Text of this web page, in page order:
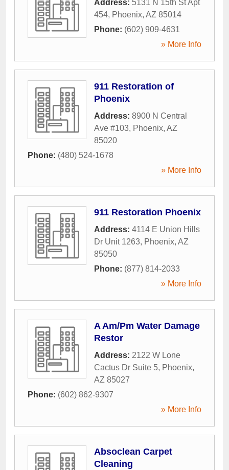
Address: 5131 N 15th St Apt
454, Phoenix, AZ 85014
Phone: (602) 909-4631
» More Info
911 Restoration of
Phoenix
Address: 8900 N Central
Ave #103, Phoenix, AZ
85020
Phone: (480) 524-1678
» More Info
911 Restoration Phoenix
Address: 4114 E Union Hills
Dr Unit 1263, Phoenix, AZ
85050
Phone: (877) 814-2033
» More Info
A Am/Pm Water Damage
Restor
Address: 2122 W Lone
Cactus Dr Suite 5, Phoenix,
AZ 85027
Phone: (602) 862-9307
» More Info
Absoclean Carpet
Cleaning